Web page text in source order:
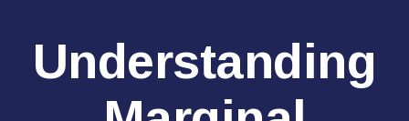
Understanding